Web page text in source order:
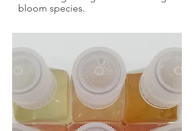
bloom species.